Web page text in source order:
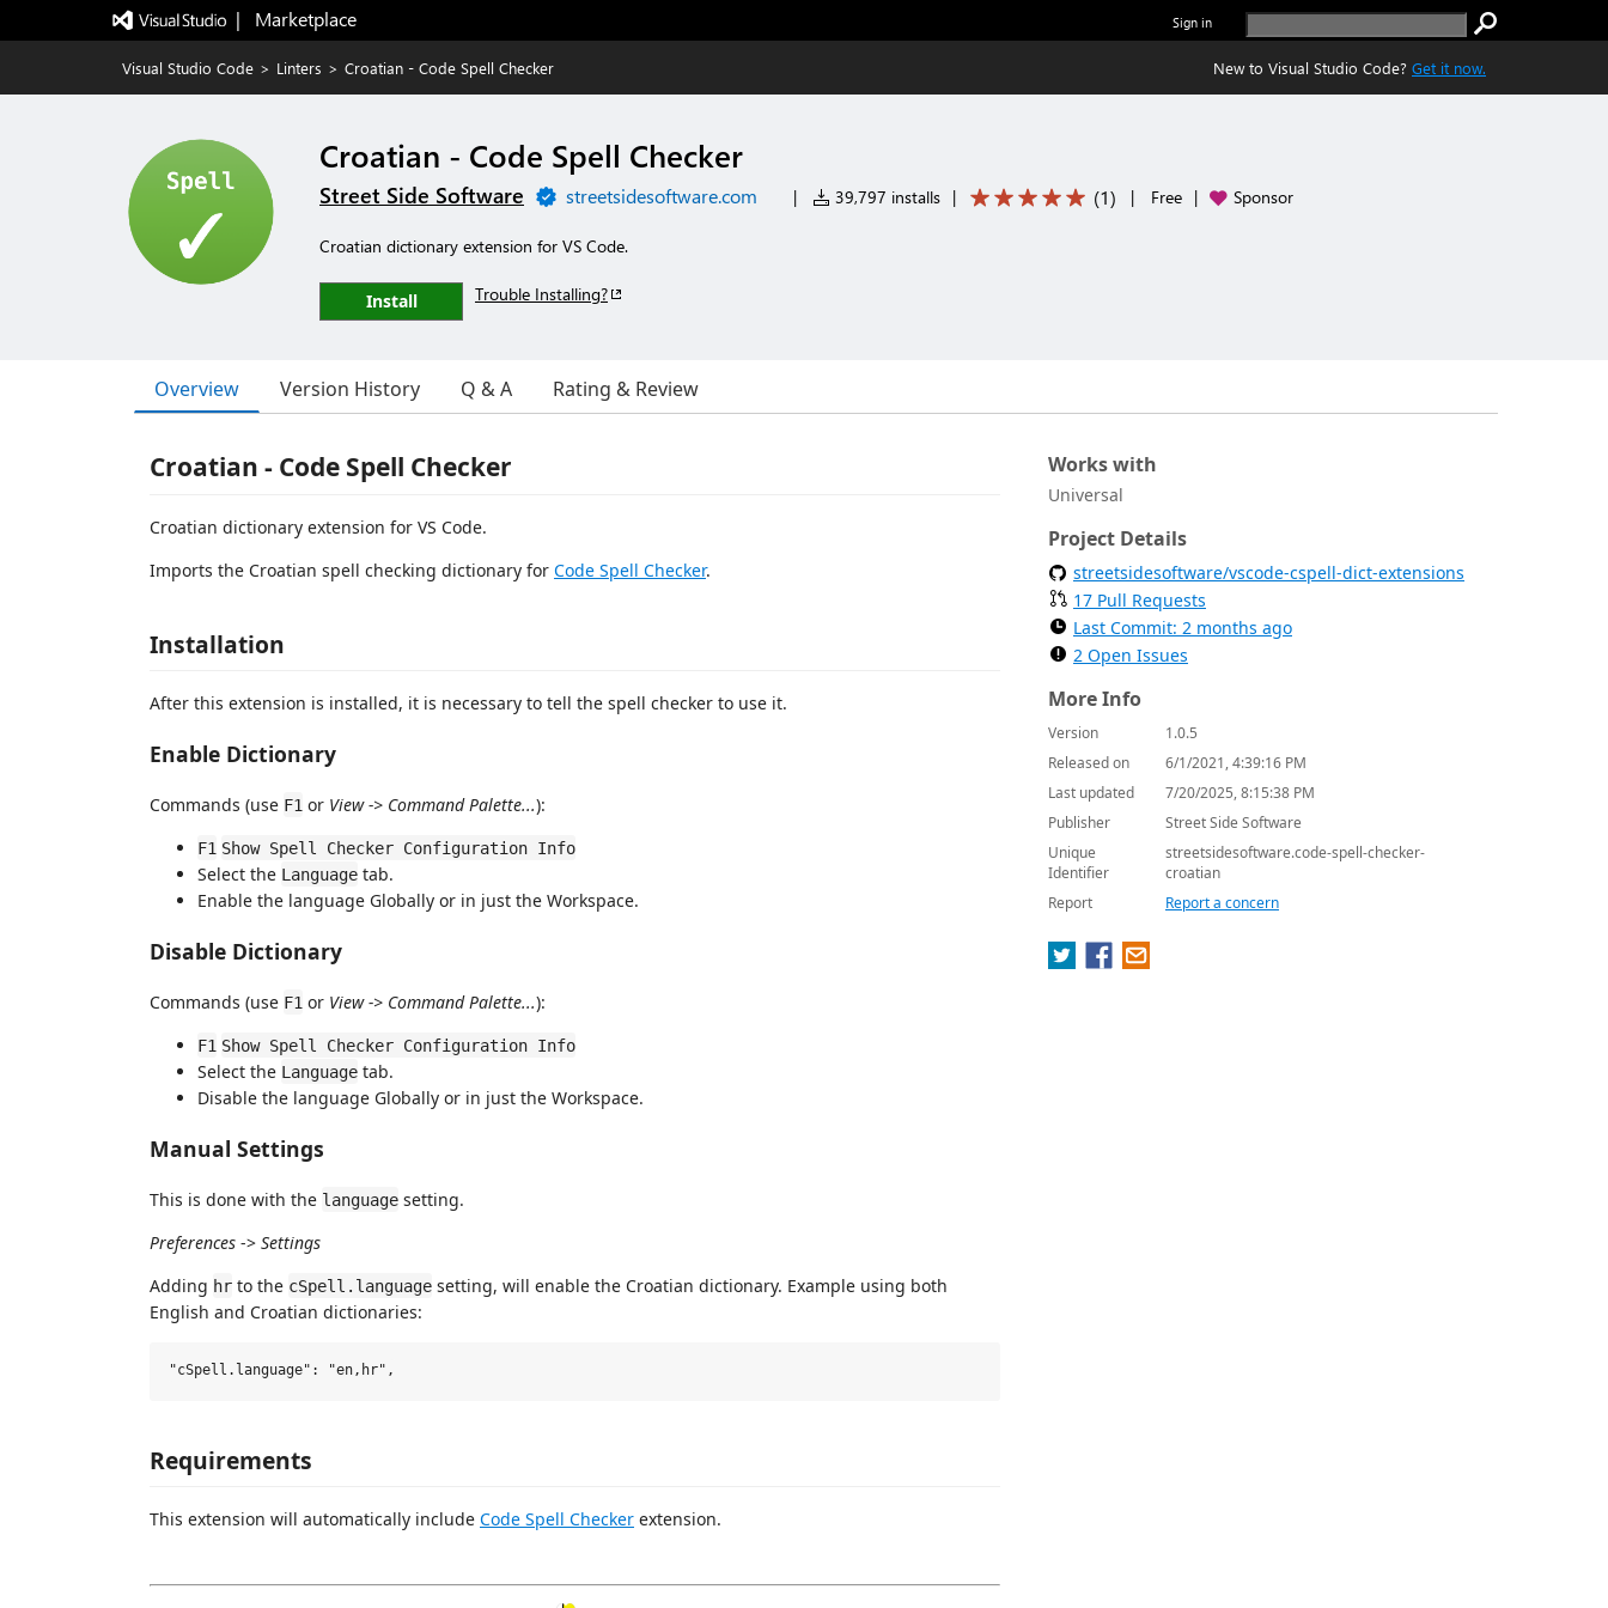
|   Marketplace Sign in
Visual Studio Code > Linters > Croatian - Code Spell Checker New to Visual Studio Code? Get it now.
Croatian - Code Spell Checker
Street Side Software streetsidesoftware.com | 39,797 installs | (1) | Free | Sponsor
Croatian dictionary extension for VS Code.
Install Trouble Installing?
Overview Version History Q & A Rating & Review
Croatian - Code Spell Checker
Croatian dictionary extension for VS Code.
Imports the Croatian spell checking dictionary for Code Spell Checker.
Installation
After this extension is installed, it is necessary to tell the spell checker to use it.
Enable Dictionary
Commands (use F1 or View -> Command Palette...):
F1 Show Spell Checker Configuration Info
Select the Language tab.
Enable the language Globally or in just the Workspace.
Disable Dictionary
Commands (use F1 or View -> Command Palette...):
F1 Show Spell Checker Configuration Info
Select the Language tab.
Disable the language Globally or in just the Workspace.
Manual Settings
This is done with the language setting.
Preferences -> Settings
Adding hr to the cSpell.language setting, will enable the Croatian dictionary. Example using both
English and Croatian dictionaries:
Requirements
This extension will automatically include Code Spell Checker extension.
Works with
Universal
Project Details
streetsidesoftware/vscode-cspell-dict-extensions
17 Pull Requests
Last Commit: 2 months ago
2 Open Issues
More Info
Version
1.0.5
Released on
6/1/2021, 4:39:16 PM
Last updated
7/20/2025, 8:15:38 PM
Publisher
Street Side Software
Unique
Identifier
streetsidesoftware.code-spell-checker-
croatian
Report
Report a concern